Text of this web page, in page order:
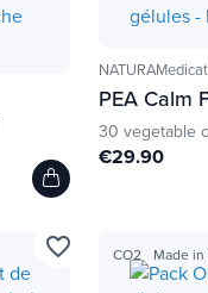
PEA Calm
30 vegetable
€29.90
favorite_border CO2 Made